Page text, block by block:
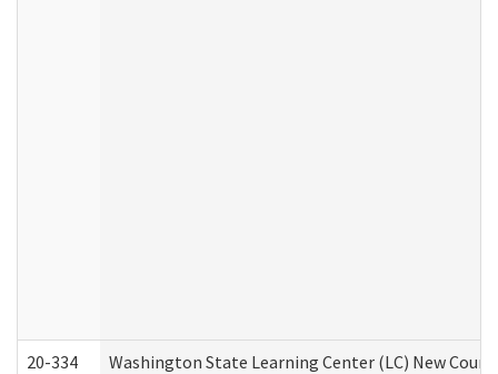
20-334 Washington State Learning Center (LC) New